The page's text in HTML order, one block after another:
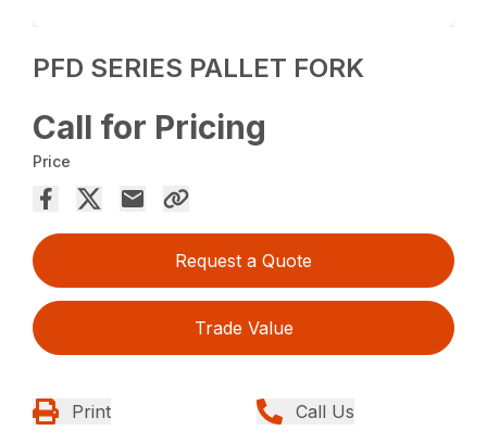
PFD SERIES PALLET FORK
Call for Pricing
Price
Request a Quote
Trade Value
Print Call Us